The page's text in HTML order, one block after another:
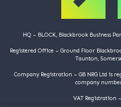
HQ – BLOCK, Blackbrook Business
Registered Office – Ground Floor
Taunton,
Company Registration – GB NRG Ltd is
company
VAT Registration